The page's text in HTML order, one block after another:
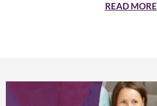
READ MORE